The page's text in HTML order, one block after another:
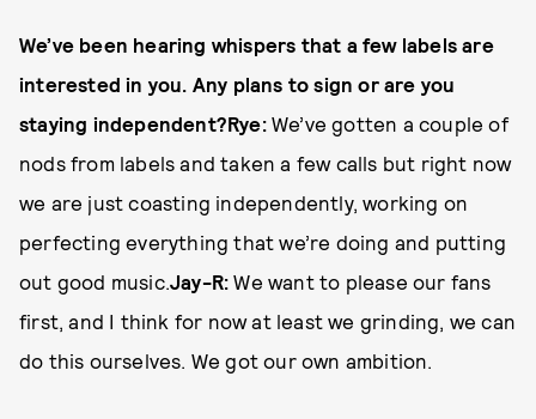
We’ve been hearing whispers that a few labels are
interested in you. Any plans to sign or are you
staying independent?Rye:We’ve gotten a couple of
nods from labels and taken a few calls but right now
we are just coasting independently, working on
perfecting everything that we’re doing and putting
out good music.Jay-R: We want to please our fans
first, and I think for now at least we grinding, we can
do this ourselves. We got our own ambition.